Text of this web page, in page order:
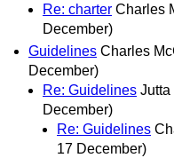
Re: charter Charles
December)
Guidelines Charles
December)
Re: Guidelines Jutta
December)
Re: Guidelines
17 December)